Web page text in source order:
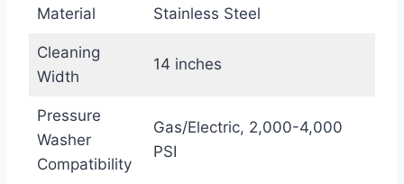
Material Stainless Steel
Cleaning
Width
14 inches
Pressure
Washer
Compatibility
Gas/Electric, 2,000-4,000
PSI